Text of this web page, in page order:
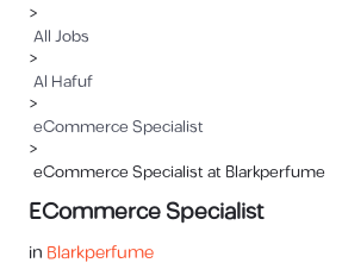
>
All Jobs
>
Al Hafuf
>
eCommerce Specialist
>
eCommerce Specialist at Blarkperfume
ECommerce Specialist
in Blarkperfume